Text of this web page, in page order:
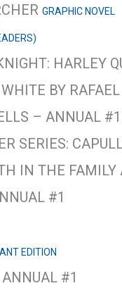
GRAPHIC NOVEL
HARLEY
BY RAFAEL
– ANNUAL #1
SERIES:
IN THE FAMILY
#1
EDITION
#1